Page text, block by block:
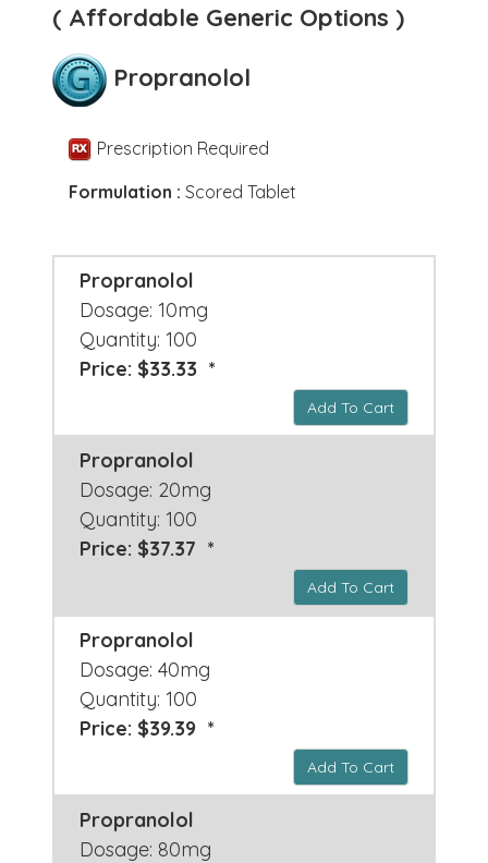
( Affordable Generic Options )
Propranolol
Prescription Required
Formulation : Scored Tablet
Propranolol
Dosage: 10mg
Quantity: 100
Price: $33.33 *
Add To Cart
Propranolol
Dosage: 20mg
Quantity: 100
Price: $37.37 *
Add To Cart
Propranolol
Dosage: 40mg
Quantity: 100
Price: $39.39 *
Add To Cart
Propranolol
Dosage: 80mg